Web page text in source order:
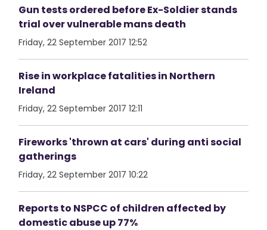
Gun tests ordered before Ex-Soldier stands
trial over vulnerable mans death
Friday, 22 September 2017 12:52
Rise in workplace fatalities in Northern
Ireland
Friday, 22 September 2017 12:11
Fireworks 'thrown at cars' during anti social
gatherings
Friday, 22 September 2017 10:22
Reports to NSPCC of children affected by
domestic abuse up 77%